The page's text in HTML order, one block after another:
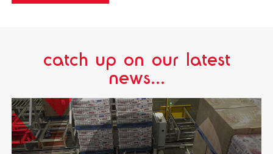
catch up on our latest
news...